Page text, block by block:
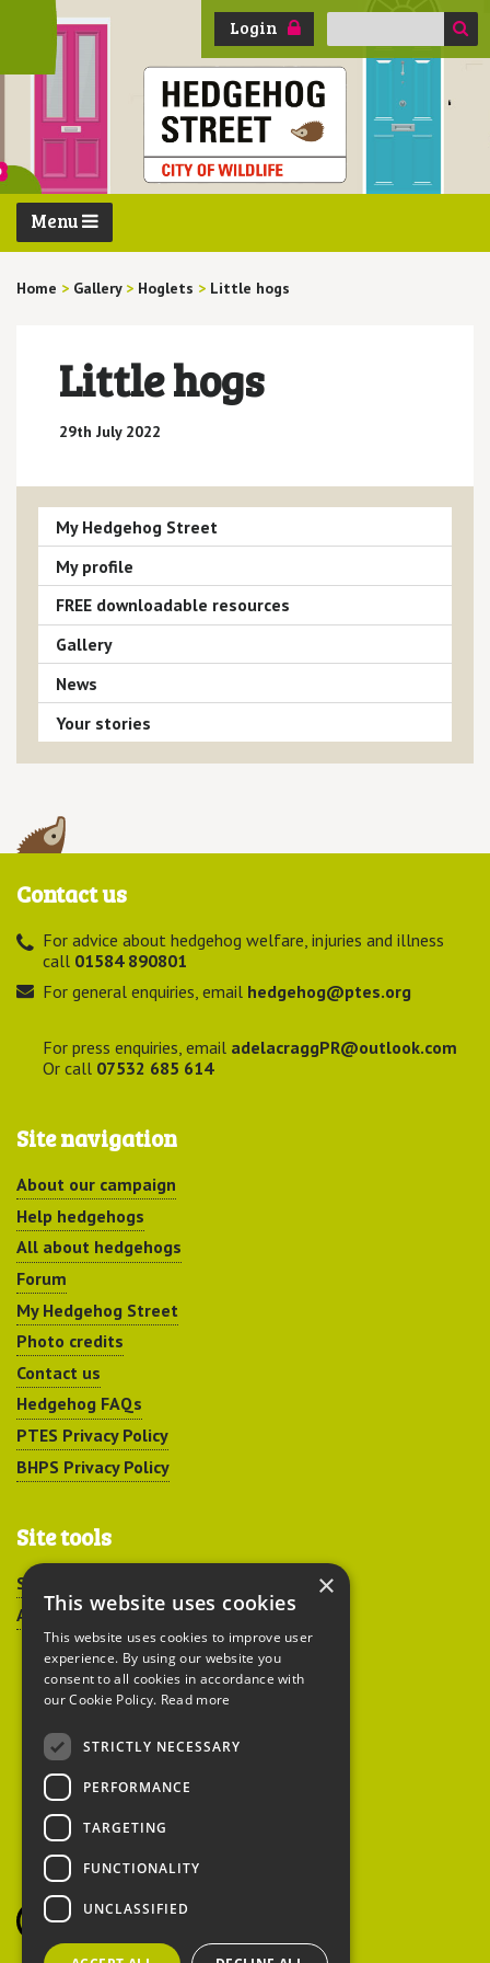
Login
Search
Menu
Home > Gallery > Hoglets > Little hogs
Little hogs
29th July 2022
My Hedgehog Street
My profile
FREE downloadable resources
Gallery
News
Your stories
Contact us
For advice about hedgehog welfare, injuries and illness
call 01584 890801
For general enquiries, email hedgehog@ptes.org
For press enquiries, email adelacraggPR@outlook.com
Or call 07532 685 614
Site navigation
About our campaign
Help hedgehogs
All about hedgehogs
Forum
My Hedgehog Street
Photo credits
Contact us
Hedgehog FAQs
PTES Privacy Policy
BHPS Privacy Policy
Site tools
Sitemap
Accessibility
Peoples Trust for
Endangered Species
British Hedgehog
Preservation Society
×
This website uses cookies
This website uses cookies to improve user
experience. By using our website you
consent to all cookies in accordance with
our Cookie Policy. Read more
STRICTLY NECESSARY
PERFORMANCE
TARGETING
FUNCTIONALITY
UNCLASSIFIED